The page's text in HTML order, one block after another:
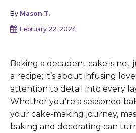
By Mason T.
February 22, 2024
Baking a decadent cake is
a recipe; it’s about infusing
attention to detail into every
Whether you’re a seasoned
your cake-making journey,
baking and decorating can